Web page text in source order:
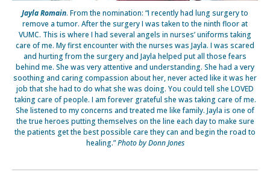
Jayla Romain. From the nomination: “I recently had lung surgery to
remove a tumor. After the surgery I was taken to the ninth floor at
VUMC. This is where I had several angels in nurses’ uniforms taking
care of me. My first encounter with the nurses was Jayla. I was scared
and hurting from the surgery and Jayla helped put all those fears
behind me. She was very attentive and understanding. She had a very
soothing and caring compassion about her, never acted like it was her
job that she had to do what she was doing. You could tell she LOVED
taking care of people. I am forever grateful she was taking care of me.
She listened to my concerns and treated me like family. Jayla is one of
the true heroes putting themselves on the line each day to make sure
the patients get the best possible care they can and begin the road to
healing.”Photo by Donn Jones